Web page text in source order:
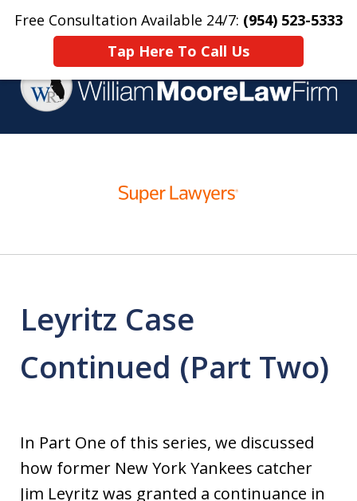
Free Consultation Available 24/7: (954) 523-5333
Tap Here To Call Us
Home Contact Us More
Criminal Defense
Leyritz Case
Continued (Part Two)
In Part One of this series, we discussed
how former New York Yankees catcher
Jim Leyritz was granted a continuance in